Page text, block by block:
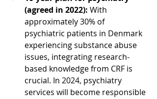
(agreed in 2022): With
approximately 30% of
psychiatric patients in Denmark
experiencing substance abuse
issues, integrating research-
based knowledge from CRF is
crucial. In 2024, psychiatry
services will become responsible